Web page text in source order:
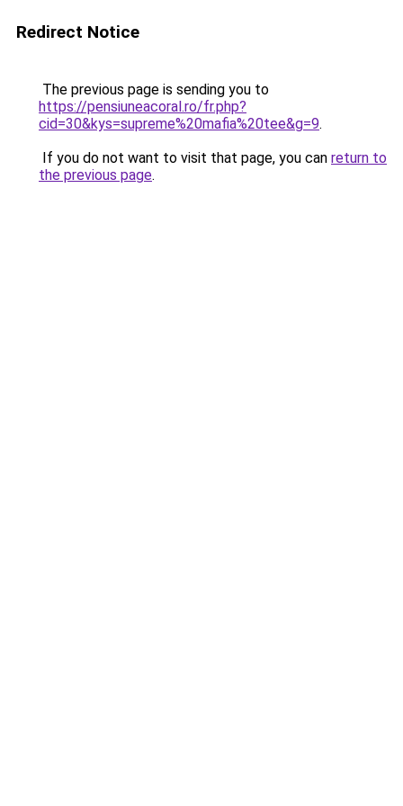
Redirect Notice
The previous page is sending you to
https://pensiuneacoral.ro/fr.php?
cid=30&kys=supreme%20mafia%20tee&g=9.
If you do not want to visit that page, you can return to
the previous page.